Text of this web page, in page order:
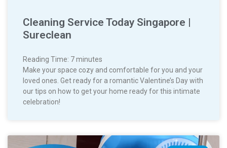
Cleaning Service Today Singapore |
Sureclean
Reading Time: 7minutes
Make your space cozy and comfortable for you and your
loved ones. Get ready for a romantic Valentine’s Day with
our tips on how to get your home ready for this intimate
celebration!